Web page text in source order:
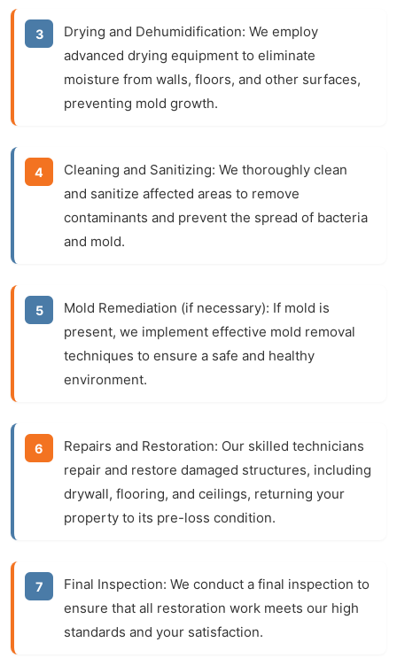
Drying and Dehumidification: We employ
advanced drying equipment to eliminate
moisture from walls, floors, and other surfaces,
preventing mold growth.
Cleaning and Sanitizing: We thoroughly clean
and sanitize affected areas to remove
contaminants and prevent the spread of bacteria
and mold.
Mold Remediation (if necessary): If mold is
present, we implement effective mold removal
techniques to ensure a safe and healthy
environment.
Repairs and Restoration: Our skilled technicians
repair and restore damaged structures, including
drywall, flooring, and ceilings, returning your
property to its pre-loss condition.
Final Inspection: We conduct a final inspection to
ensure that all restoration work meets our high
standards and your satisfaction.